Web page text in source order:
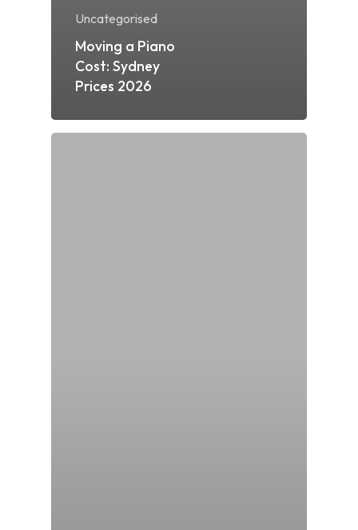
Uncategorised
Moving a Piano
Cost: Sydney
Prices 2026